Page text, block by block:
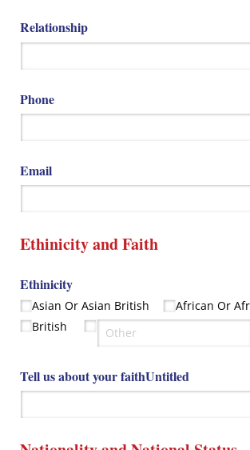
Relationship
Phone
Email
Ethinicity and Faith
Ethinicity
Asian Or Asian British
African Or
British
Tell us about your faithUntitled